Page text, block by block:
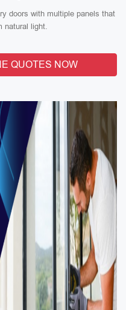
doors with multiple panels that
natural light.
QUOTES NOW